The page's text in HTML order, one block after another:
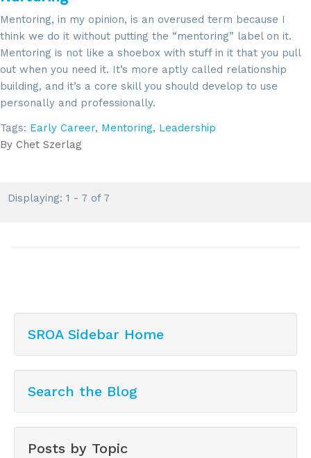
Mentoring, in my opinion, is an overused term because I
think we do it without putting the “mentoring” label on it.
Mentoring is not like a shoebox with stuff in it that you pull
out when you need it. It’s more aptly called relationship
building, and it’s a core skill you should develop to use
personally and professionally.
Tags: Early Career, Mentoring, Leadership
By Chet Szerlag
Displaying: 1 - 7 of 7
SROA Sidebar Home
Search the Blog
Posts by Topic